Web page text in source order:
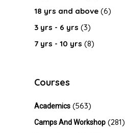
18 yrs and above (6)
3 yrs - 6 yrs (3)
7 yrs - 10 yrs (8)
Courses
Academics (563)
Camps And Workshop (281)